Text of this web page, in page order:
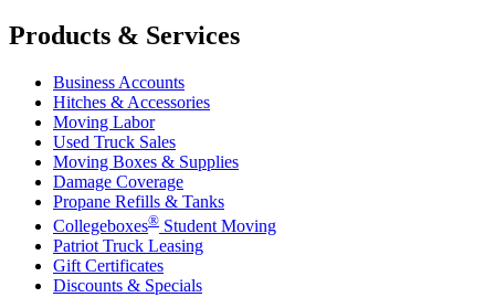
Products & Services
Business Accounts
Hitches & Accessories
Moving Labor
Used Truck Sales
Moving Boxes & Supplies
Damage Coverage
Propane Refills & Tanks
Collegeboxes® Student Moving
Patriot Truck Leasing
Gift Certificates
Discounts & Specials